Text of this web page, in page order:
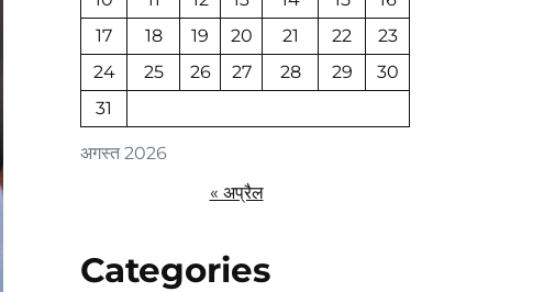
अगस्त 2026
17
18 19 20 21 22
23
24
25 26 27 28 29
30
31
« अप्रैल
Categories